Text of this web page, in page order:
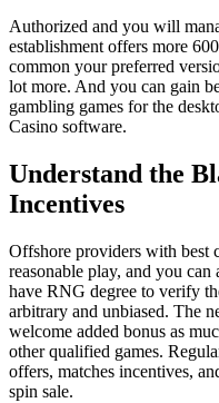
Authorized and you will
establishment offers more
common your preferred
lot more. And you can gain
gambling games for the
Casino software.
Understand the
Incentives
Offshore providers with best
reasonable play, and you
have RNG degree to verify
arbitrary and unbiased. The
welcome added bonus as
other qualified games.
offers, matches incentives,
spin sale.